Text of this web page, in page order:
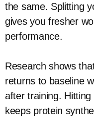
the same. Splitting
gives you fresher
performance.
Research shows
returns to baseline
after training.
keeps protein